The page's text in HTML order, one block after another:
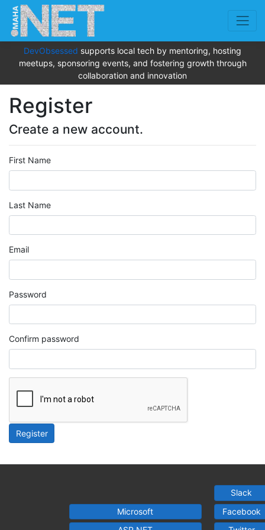
DevObsessed supports local tech by mentoring, hosting
meetups, sponsoring events, and fostering growth through
collaboration and innovation
Register
Create a new account.
First Name
Last Name
Email
Password
Confirm password
Register
Microsoft
Slack
Facebook